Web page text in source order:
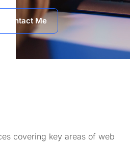
Contact Me
covering key areas of web